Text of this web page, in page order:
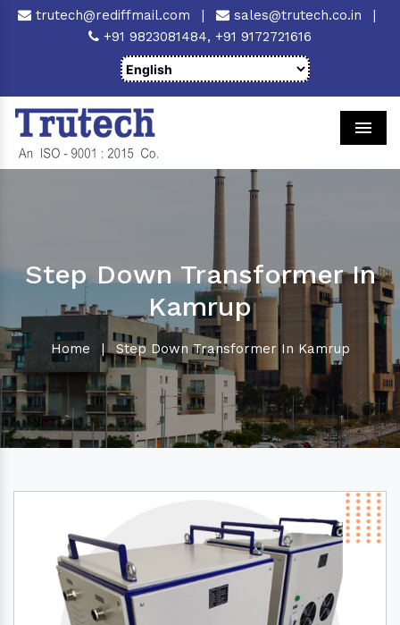
trutech@rediffmail.com | sales@trutech.co.in
|
+91 9823081484, +91 9172721616
Step Down Transformer In
Kamrup
Home | Step Down Transformer In Kamrup